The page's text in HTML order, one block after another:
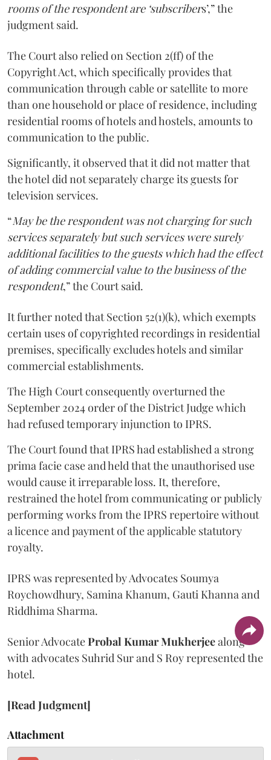
rooms of the respondent are ‘subscribers’,” the
judgment said.
The Court also relied on Section 2(ff) of the
Copyright Act, which specifically provides that
communication through cable or satellite to more
than one household or place of residence, including
residential rooms of hotels and hostels, amounts to
communication to the public.
Significantly, it observed that it did not matter that
the hotel did not separately charge its guests for
television services.
“May be the respondent was not charging for such
services separately but such services were surely
additional facilities to the guests which had the effect
of adding commercial value to the business of the
respondent,” the Court said.
It further noted that Section 52(1)(k), which exempts
certain uses of copyrighted recordings in residential
premises, specifically excludes hotels and similar
commercial establishments.
The High Court consequently overturned the
September 2024 order of the District Judge which
had refused temporary injunction to IPRS.
The Court found that IPRS had established a strong
prima facie case and held that the unauthorised use
would cause it irreparable loss. It, therefore,
restrained the hotel from communicating or publicly
performing works from the IPRS repertoire without
a licence and payment of the applicable statutory
royalty.
IPRS was represented by Advocates Soumya
Roychowdhury, Samina Khanum, Gauti Khanna and
Riddhima Sharma.
Senior AdvocateProbal Kumar Mukherjeealong
with advocates Suhrid Sur and S Roy represented the
hotel.
[Read Judgment]
Attachment